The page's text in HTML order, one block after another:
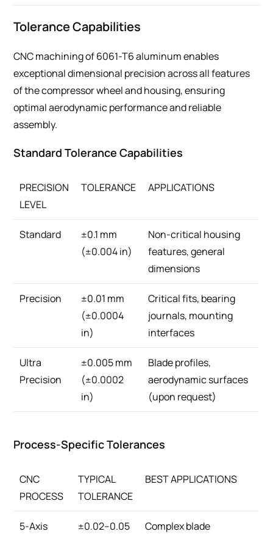
Tolerance Capabilities
CNC machining of 6061-T6 aluminum enables
exceptional dimensional precision across all features
of the compressor wheel and housing, ensuring
optimal aerodynamic performance and reliable
assembly.
Standard Tolerance Capabilities
PRECISION
LEVEL
TOLERANCE APPLICATIONS
Standard
±0.1 mm
(±0.004 in)
Non-critical housing
features, general
dimensions
Precision
±0.01 mm
(±0.0004
in)
Critical fits, bearing
journals, mounting
interfaces
Ultra
Precision
±0.005 mm
(±0.0002
in)
Blade profiles,
aerodynamic surfaces
(upon request)
Process-Specific Tolerances
CNC
PROCESS
TYPICAL
TOLERANCE
BEST APPLICATIONS
5-Axis
±0.02–0.05
Complex blade